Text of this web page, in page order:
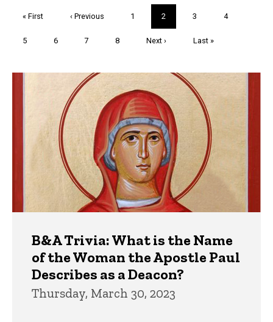
First
« First
Previous
‹ Previous Page
1
Current
page
2 Page
3 Page
4
Page
5 Page
6 Page
7 Page
8
Next
Next ›
Last
Last »
B&A Trivia: What is the Name
of the Woman the Apostle Paul
Describes as a Deacon?
Thursday, March 30, 2023